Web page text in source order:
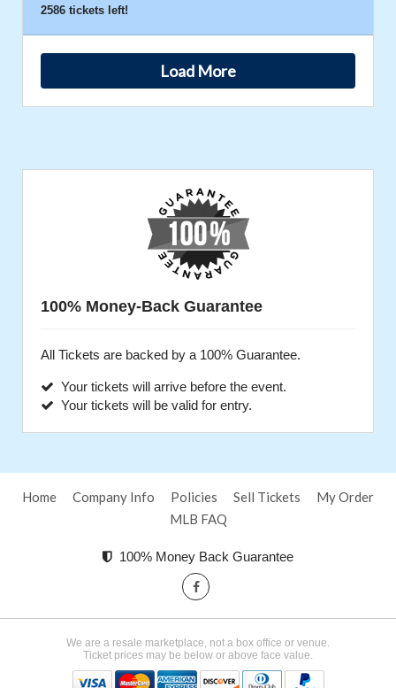
2586 tickets left!
Load More
100% Money-Back Guarantee
All Tickets are backed by a 100% Guarantee.
Your tickets will arrive before the event.
Your tickets will be valid for entry.
Home Company Info Policies Sell Tickets
My Order
MLB FAQ
100% Money Back Guarantee
We are a resale marketplace, not a box office or venue.
Ticket prices may be below or above face value.